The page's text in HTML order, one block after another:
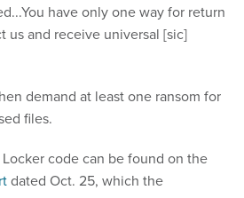
have only one way for return
us and receive universal [sic]
demand at least one ransom for
files.
code can be found on the
dated Oct. 25, which the